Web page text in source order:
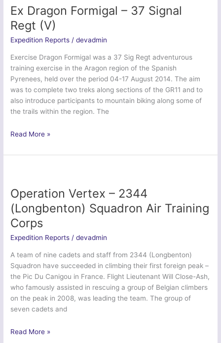
234
(City
of
Durham)
ATC
Ex Dragon Formigal – 37 Signal
Regt (V)
Expedition Reports /devadmin
Exercise Dragon Formigal was a 37 Sig Regt adventurous
training exercise in the Aragon region of the Spanish
Pyrenees, held over the period 04-17 August 2014. The aim
was to complete two treks along sections of the GR11 and to
also introduce participants to mountain biking along some of
the trails within the region. The
Ex
Formigal
Signal
Regt
(V)
Read More »
Operation Vertex – 2344
(Longbenton) Squadron Air Training
Corps
Expedition Reports /devadmin
A team of nine cadets and staff from 2344 (Longbenton)
Squadron have succeeded in climbing their first foreign peak –
the Pic Du Canigou in France. Flight Lieutenant Will Close-Ash,
who famously assisted in rescuing a group of Belgian climbers
on the peak in 2008, was leading the team. The group of
seven cadets and
Operation
Read More »